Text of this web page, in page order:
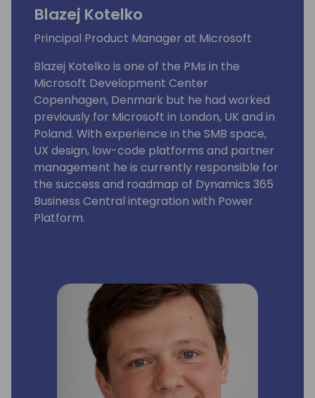
Blazej Kotelko
Principal Product Manager at Microsoft
Blazej Kotelko is one of the PMs in the
Microsoft Development Center
Copenhagen, Denmark but he had worked
previously for Microsoft in London, UK and in
Poland. With experience in the SMB space,
UX design, low-code platforms and partner
management he is currently responsible for
the success and roadmap of Dynamics 365
Business Central integration with Power
Platform.